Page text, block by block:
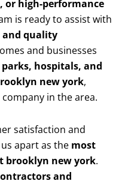
or high-performance
is ready to assist with
and quality
and businesses
hospitals, and
new york,
in the area.
satisfaction and
apart as the most
brooklyn new york.
and